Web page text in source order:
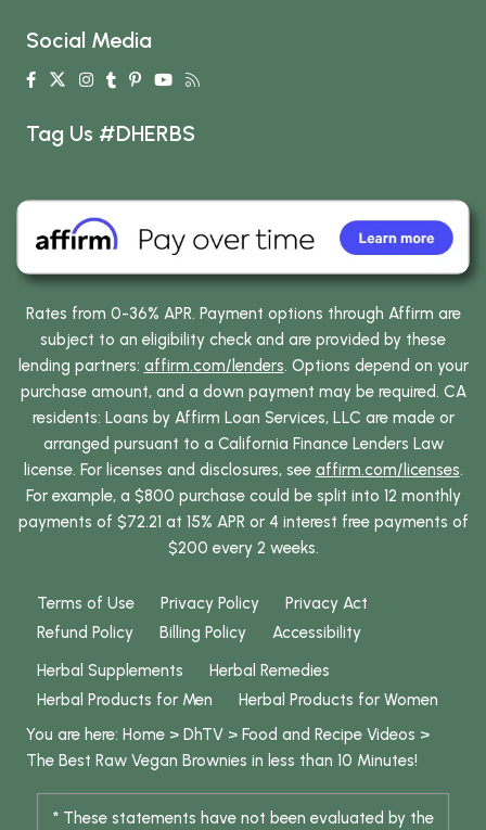
Social Media
Tag Us #DHERBS
Rates from 0-36% APR. Payment options through Affirm are
subject to an eligibility check and are provided by these
lending partners: affirm.com/lenders. Options depend on your
purchase amount, and a down payment may be required. CA
residents: Loans by Affirm Loan Services, LLC are made or
arranged pursuant to a California Finance Lenders Law
license. For licenses and disclosures, see affirm.com/licenses.
For example, a $800 purchase could be split into 12 monthly
payments of $72.21 at 15% APR or 4 interest free payments of
$200 every 2 weeks.
Terms of Use Privacy Policy
Privacy Act
Refund Policy
Billing Policy
Accessibility
Herbal Supplements
Herbal Remedies
Herbal Products for Men
Herbal Products for Women
You are here: Home > DhTV > Food and Recipe Videos >
The Best Raw Vegan Brownies in less than 10 Minutes!
* These statements have not been evaluated by the